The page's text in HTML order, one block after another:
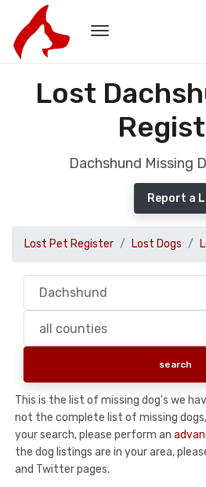
Lost
Dachshund Missing
Report a
Lost Pet Register Lost Dogs
This is the list of missing dog's we
not the complete list of missing
your search, please perform an
the dog listings are in your area,
and Twitter pages.